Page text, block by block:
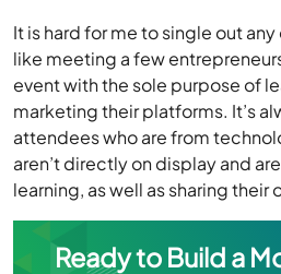
It is hard for me to single out
like meeting a few
event with the sole purpose of
marketing their platforms. It’s
attendees who are from
aren’t directly on display and
learning, as well as sharing their
Ready to Build a